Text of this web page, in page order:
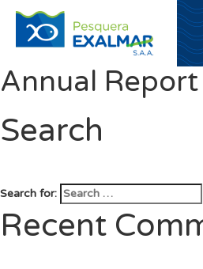
Annual
Search
Search for:
Recent